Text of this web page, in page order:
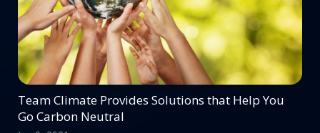
Team Climate Provides Solutions that Help You
Go Carbon Neutral